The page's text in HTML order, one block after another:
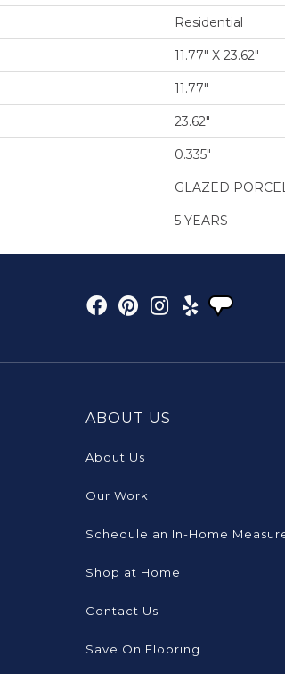
Residential
11.77" X 23.62"
11.77"
23.62"
0.335"
GLAZED
5 YEARS
ABOUT US
About Us
Our Work
Schedule an In-Home
Shop at Home
Contact Us
Save On Flooring